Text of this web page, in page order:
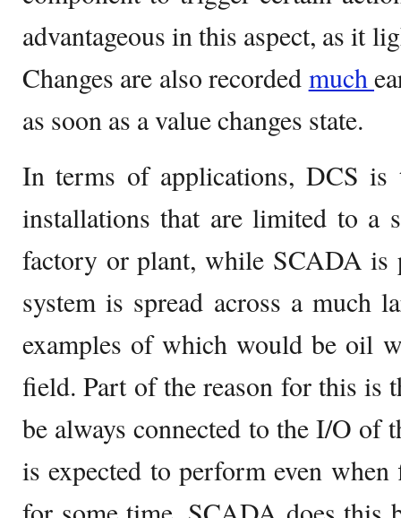
advantageous in this aspect, as it
Changes are also recorded much
as soon as a value changes state.
In terms of applications, DCS is
installations that are limited to a
factory or plant, while SCADA is
system is spread across a much
examples of which would be oil
field. Part of the reason for this is
be always connected to the I/O of
is expected to perform even